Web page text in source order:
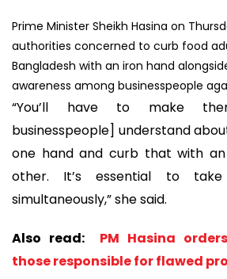
Prime Minister Sheikh Hasina on
authorities concerned to curb food
Bangladesh with an iron hand
awareness among businesspeople
“You’ll have to make
businesspeople] understand
one hand and curb that with
other. It’s essential to
simultaneously,” she said.
Also read:
PM Hasina
those responsible for flawed